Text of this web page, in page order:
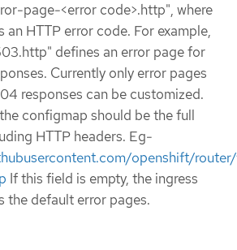
page-<error code>.http", where
an HTTP error code. For example,
defines an error page for
Currently only error pages
responses can be customized.
configmap should be the full
HTTP headers. Eg-
openshift/
If this field is empty, the ingress
the default error pages.